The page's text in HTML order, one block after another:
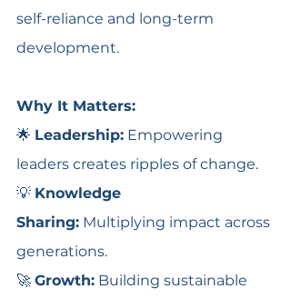
self-reliance and long-term
development.
Why It Matters:
🌟 Leadership: Empowering
leaders creates ripples of change.
💡 Knowledge
Sharing: Multiplying impact across
generations.
🚀 Growth: Building sustainable